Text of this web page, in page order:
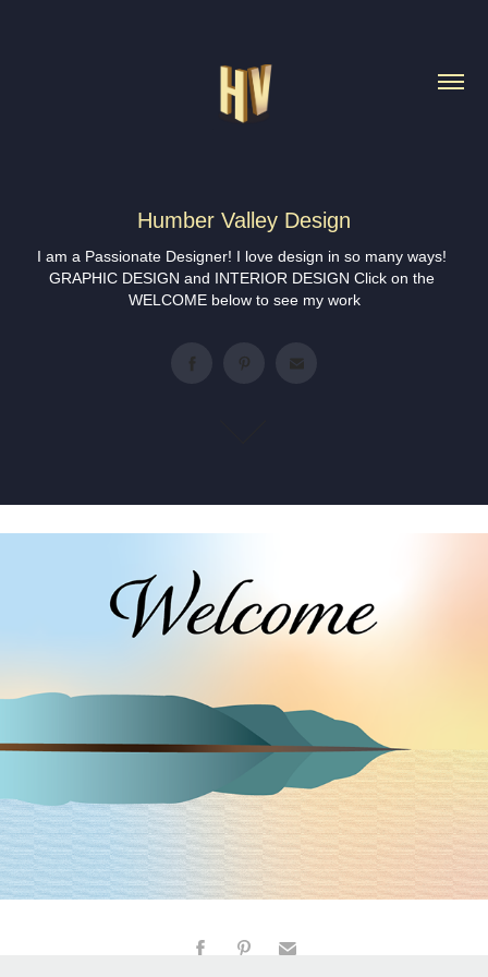
Humber Valley Design
I am a Passionate Designer! I love design in so many ways!
GRAPHIC DESIGN and INTERIOR DESIGN Click on the
WELCOME below to see my work
WELCOME
2023